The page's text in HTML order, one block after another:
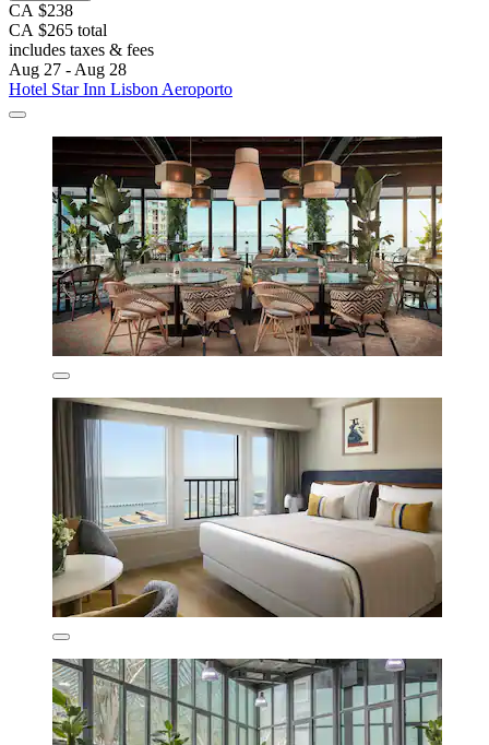
CA $238
CA $265 total
includes taxes & fees
Aug 27 - Aug 28
Hotel Star Inn Lisbon Aeroporto